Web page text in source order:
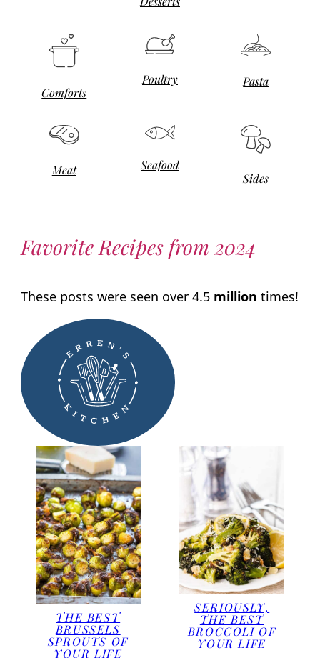
Comforts
Poultry Pasta
Meat
Seafood
Sides
Favorite Recipes from 2024
These posts were seen over 4.5 million times!
THE BEST
BRUSSELS
SPROUTS OF
YOUR LIFE
SERIOUSLY,
THE BEST
BROCCOLI OF
YOUR LIFE